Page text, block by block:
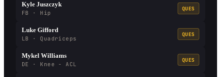
Kyle Juszczyk
FB · Hip
QUES
Luke Gifford
LB · Quadriceps
QUES
Mykel Williams
DE · Knee - ACL
QUES